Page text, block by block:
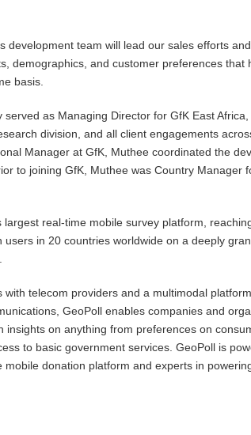
development team will lead our sales efforts
demographics, and customer preferences that
basis.
served as Managing Director for GfK East
division, and all client engagements
Manager at GfK, Muthee coordinated the
to joining GfK, Muthee was Country Manager
largest real-time mobile survey platform,
users in 20 countries worldwide on a deeply
with telecom providers and a multimodal
GeoPoll enables companies and
insights on anything from preferences on
to basic government services. GeoPoll is
mobile donation platform and experts in